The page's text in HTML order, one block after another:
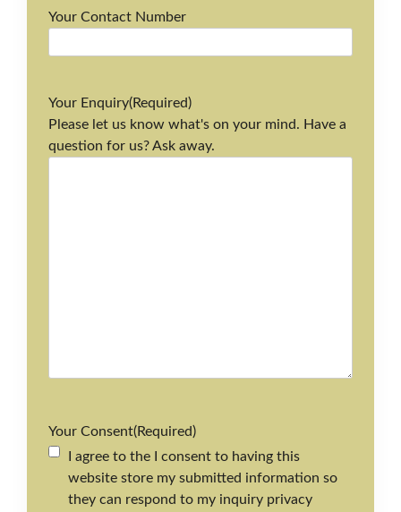
Your Contact Number
Your Enquiry(Required)
Please let us know what's on your mind. Have a
question for us? Ask away.
Your Consent(Required)
I agree to the I consent to having this
website store my submitted information so
they can respond to my inquiry privacy